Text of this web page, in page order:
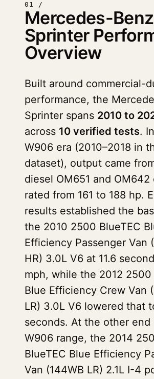
01 /
Mercedes-Benz
Sprinter
Overview
Built around commercial-
performance, the
Sprinter spans 2010 to
across 10 verified tests.
W906 era (2010–2018 in
dataset), output came
diesel OM651 and OM642
rated from 161 to 188 hp.
results established the
the 2010 2500 BlueTEC
Efficiency Passenger Van
HR) 3.0L V6 at 11.6
mph, while the 2012 2500
Blue Efficiency Crew Van
LR) 3.0L V6 lowered that
seconds. At the other end
W906 range, the 2014
BlueTEC Blue Efficiency
Van (144WB LR) 2.1L I-4